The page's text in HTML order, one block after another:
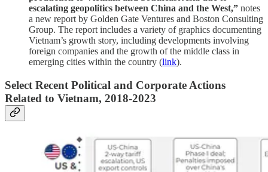
escalating geopolitics between China and the West,” notes
a new report by Golden Gate Ventures and Boston Consulting
Group. The report includes a variety of graphics documenting
Vietnam’s growth story, including developments involving
foreign companies and the growth of the middle class in
emerging cities within the country (link).
Select Recent Political and Corporate Actions
Related to Vietnam, 2018-2023